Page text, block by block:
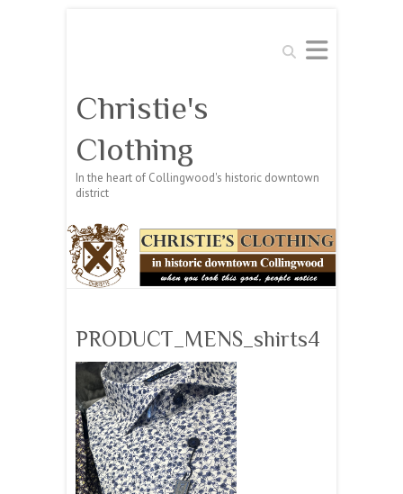
Search
Christie's
Clothing
In the heart of Collingwood's historic downtown
district
PRODUCT_MENS_shirts4